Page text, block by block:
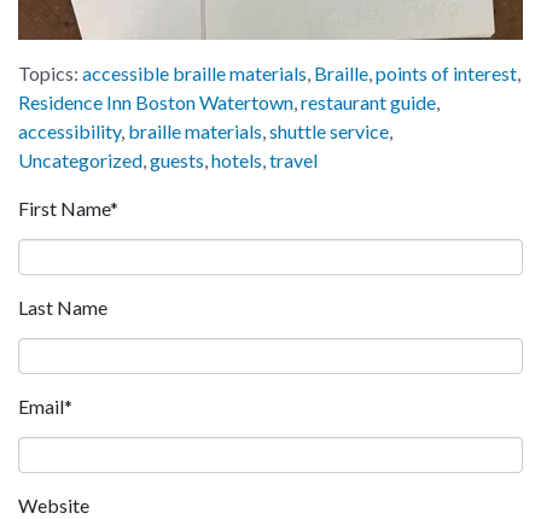
Topics: accessible braille materials, Braille,points of interest,
Residence Inn Boston Watertown,restaurant guide,
accessibility, braille materials,shuttle service,
Uncategorized,guests,hotels,travel
First Name*
Last Name
Email*
Website